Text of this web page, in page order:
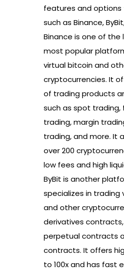
features and options
such as Binance,
Binance is one of the
most popular
virtual bitcoin and
cryptocurrencies. It
of trading products
such as spot trading,
trading, margin
trading, and more. It
over 200
low fees and high
ByBit is another
specializes in trading
and other
derivatives
perpetual contracts
contracts. It offers
to 100x and has fast